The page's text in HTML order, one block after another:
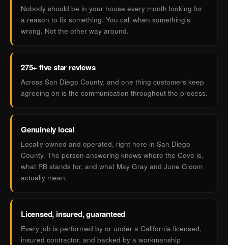
Nobody should be in your house every month looking for
a reason to fix something. You call when something's
wrong. Not the other way around.
275+ five star reviews
Across San Diego County, and one thing customers keep
agreeing on is the communication throughout the process.
Genuinely local
Locally owned and operated, right here in San Diego
County. The person answering knows where the Cove is,
what PB stands for, and what May Gray and June Gloom
actually mean.
Licensed, insured, guaranteed
Every job is performed by or under a California licensed,
insured contractor, and backed by a workmanship